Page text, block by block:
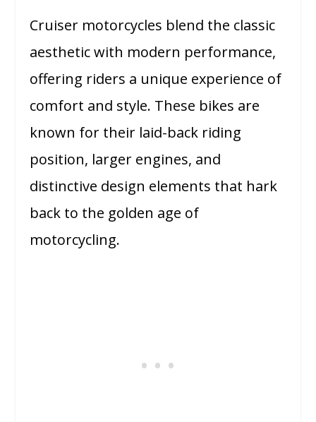
Cruiser motorcycles blend the classic
aesthetic with modern performance,
offering riders a unique experience of
comfort and style. These bikes are
known for their laid-back riding
position, larger engines, and
distinctive design elements that hark
back to the golden age of
motorcycling.